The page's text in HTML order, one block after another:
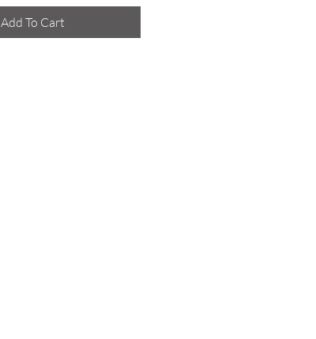
Add To Cart